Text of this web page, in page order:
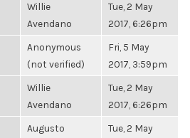
Willie
Avendano
Tue, 2 May
2017, 6:26pm
Anonymous
(not verified)
Fri, 5 May
2017, 3:59pm
Willie
Avendano
Tue, 2 May
2017, 6:26pm
Augusto
Tue, 2 May